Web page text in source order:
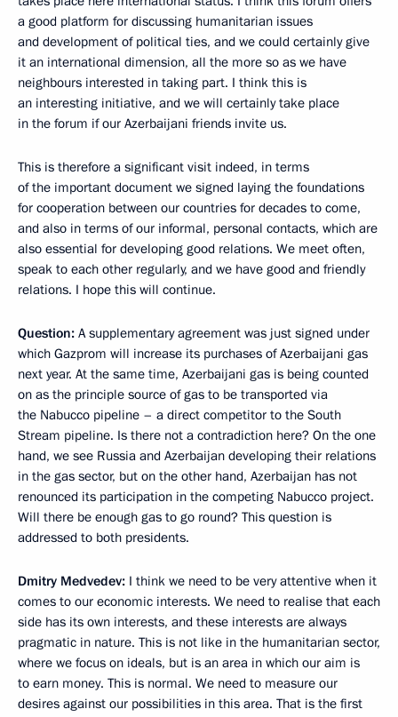
a good platform for discussing humanitarian issues
and development of political ties, and we could certainly give
it an international dimension, all the more so as we have
neighbours interested in taking part. I think this is
an interesting initiative, and we will certainly take place
in the forum if our Azerbaijani friends invite us.
This is therefore a significant visit indeed, in terms
of the important document we signed laying the foundations
for cooperation between our countries for decades to come,
and also in terms of our informal, personal contacts, which are
also essential for developing good relations. We meet often,
speak to each other regularly, and we have good and friendly
relations. I hope this will continue.
Question: A supplementary agreement was just signed under
which Gazprom will increase its purchases of Azerbaijani gas
next year. At the same time, Azerbaijani gas is being counted
on as the principle source of gas to be transported via
the Nabucco pipeline – a direct competitor to the South
Stream pipeline. Is there not a contradiction here? On the one
hand, we see Russia and Azerbaijan developing their relations
in the gas sector, but on the other hand, Azerbaijan has not
renounced its participation in the competing Nabucco project.
Will there be enough gas to go round? This question is
addressed to both presidents.
Dmitry Medvedev: I think we need to be very attentive when it
comes to our economic interests. We need to realise that each
side has its own interests, and these interests are always
pragmatic in nature. This is not like in the humanitarian sector,
where we focus on ideals, but is an area in which our aim is
to earn money. This is normal. We need to measure our
desires against our possibilities in this area. That is the first